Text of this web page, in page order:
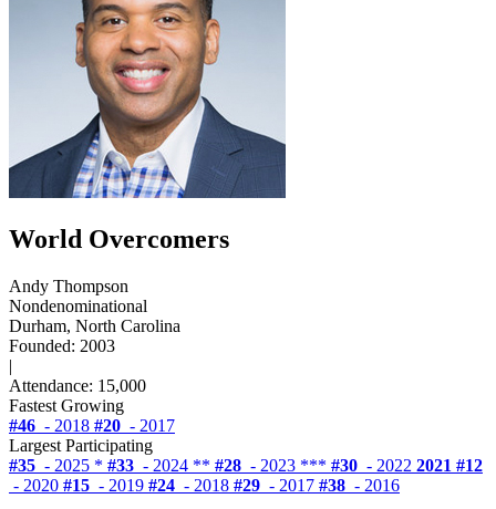
World Overcomers
Andy Thompson
Nondenominational
Durham, North Carolina
Founded: 2003
|
Attendance: 15,000
Fastest Growing
#46 - 2018 #20 - 2017
Largest Participating
#35 - 2025 * #33 - 2024 ** #28 - 2023 *** #30 - 2022 2021 #12
- 2020 #15 - 2019 #24 - 2018 #29 - 2017 #38 - 2016